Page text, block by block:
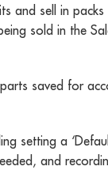
and sell in
sold in the
saved for
setting a
and